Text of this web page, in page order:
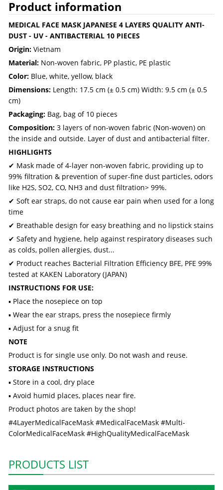
Product information
MEDICAL FACE MASK JAPANESE 4 LAYERS QUALITY ANTI-
DUST - UV - ANTIBACTERIAL 10 PIECES
Origin:Vietnam
Material: Non-woven fabric, PP plastic, PE plastic
Color:Blue, white, yellow, black
Dimensions:Length: 17.5 cm (± 0.5 cm) Width: 9.5 cm (± 0.5
cm)
Packaging:Bag, bag of 10 pieces
Composition: 3 layers of non-woven fabric (Non-woven) on
the inside and outside. Layer of dust and antibacterial filter.
HIGHLIGHTS
✔ Mask made of 4-layer non-woven fabric, providing up to
99% filtration & prevention of super-fine dust particles, odors
like H2S, SO2, CO, NH3 and dust filtration> 99%.
✔ Soft ear straps, do not cause ear pain when used for a long
time
✔ Breathable design for easy breathing and no lipstick stains
✔ Safety and hygiene, help against respiratory diseases such
as colds, pollen allergies, dust...
✔ Product reaches Bacterial Filtration Efficiency BFE, PFE 99%
tested at KAKEN Laboratory (JAPAN)
INSTRUCTIONS FOR USE:
▪ Place the nosepiece on top
▪ Wear the ear straps, press the nosepiece firmly
▪ Adjust for a snug fit
NOTE
Product is for single use only. Do not wash and reuse.
STORAGE INSTRUCTIONS
▪ Store in a cool, dry place
▪ Avoid humid places, places near fire.
Product photos are taken by the shop!
#4LayerMedicalFaceMask #MedicalFaceMask #Multi-
ColorMedicalFaceMask #HighQualityMedicalFaceMask
PRODUCTS LIST